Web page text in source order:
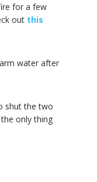
for a few
out this
water after
shut the two
only thing